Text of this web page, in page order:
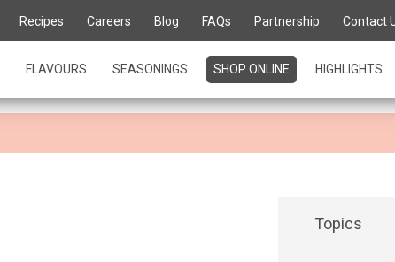
Recipes Careers Blog FAQs Partnership Contact
FLAVOURS SEASONINGS SHOP ONLINE HIGHLIGHTS
Topics